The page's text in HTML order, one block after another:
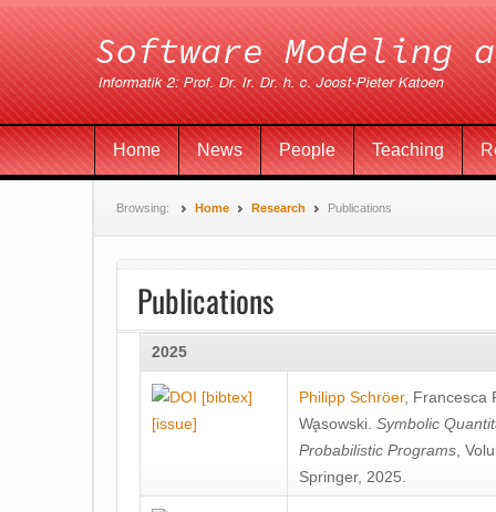
Home News People Teaching
Browsing: Home Research Publications
Publications
2025
[bibtex]
[issue]
Philipp Schröer, Francesca
Wa̧sowski Symbolic
Probabilistic Programs ,
Springer, 2025.